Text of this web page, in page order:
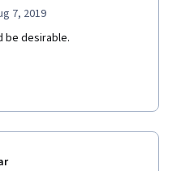
7, 2019
be desirable.